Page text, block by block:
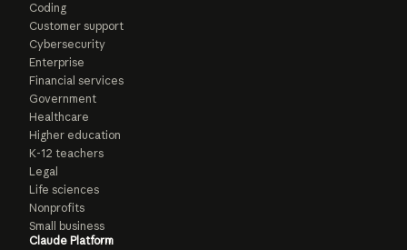
Coding
Customer support
Cybersecurity
Enterprise
Financial services
Government
Healthcare
Higher education
K-12 teachers
Legal
Life sciences
Nonprofits
Small business
Claude Platform